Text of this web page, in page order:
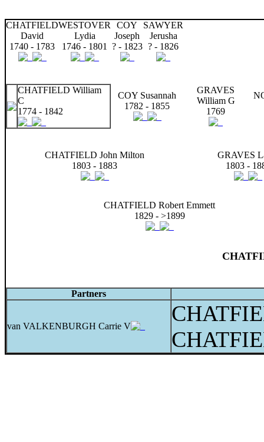
CHATFIELD
David
1740 - 1783
WESTOVER
Lydia
1746 - 1801
COY
Joseph
? - 1823
SAWYER
Jerusha
? - 1826
CHATFIELD William
C
1774 - 1842
COY Susannah
1782 - 1855
GRAVES
William G
1769
CHATFIELD John Milton
1803 - 1883
GRAVES
1803 -
CHATFIELD Robert Emmett
1829 - >1899
Partners
van VALKENBURGH Carrie V